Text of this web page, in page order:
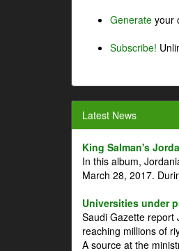
Generate your
Subscribe!
Latest News
King Salman's
In this album,
March 28, 2017.
Universities under
Saudi Gazette report
reaching millions of
A source at the